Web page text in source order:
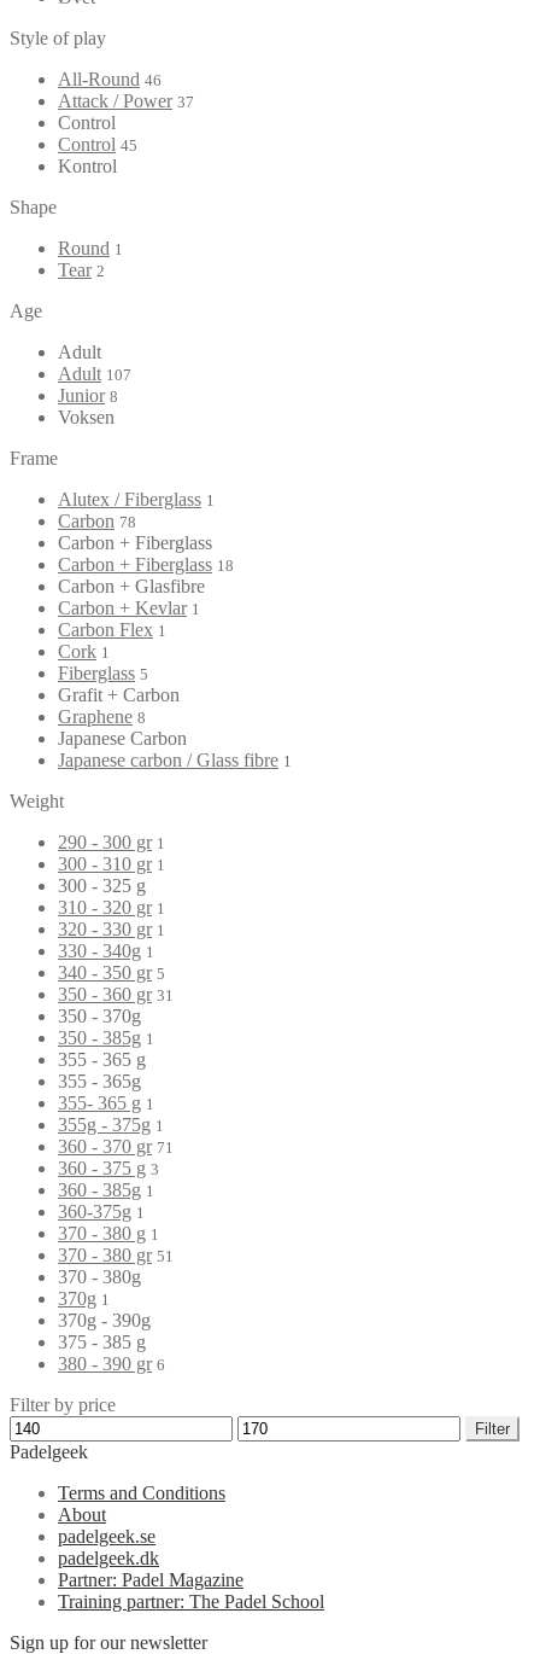
Style of play
All-Round 46
Attack / Power 37
Control
Control 45
Kontrol
Shape
Round 1
Tear 2
Age
Adult
Adult 107
Junior 8
Voksen
Frame
Alutex / Fiberglass 1
Carbon 78
Carbon + Fiberglass
Carbon + Fiberglass 18
Carbon + Glasfibre
Carbon + Kevlar 1
Carbon Flex 1
Cork 1
Fiberglass 5
Grafit + Carbon
Graphene 8
Japanese Carbon
Japanese carbon / Glass fibre 1
Weight
290 - 300 gr 1
300 - 310 gr 1
300 - 325 g
310 - 320 gr 1
320 - 330 gr 1
330 - 340g 1
340 - 350 gr 5
350 - 360 gr 31
350 - 370g
350 - 385g 1
355 - 365 g
355 - 365g
355- 365 g 1
355g - 375g 1
360 - 370 gr 71
360 - 375 g 3
360 - 385g 1
360-375g 1
370 - 380 g 1
370 - 380 gr 51
370 - 380g
370g 1
370g - 390g
375 - 385 g
380 - 390 gr 6
Filter by price
Filter
Padelgeek
Terms and Conditions
About
padelgeek.se
padelgeek.dk
Partner: Padel Magazine
Training partner: The Padel School
Sign up for our newsletter